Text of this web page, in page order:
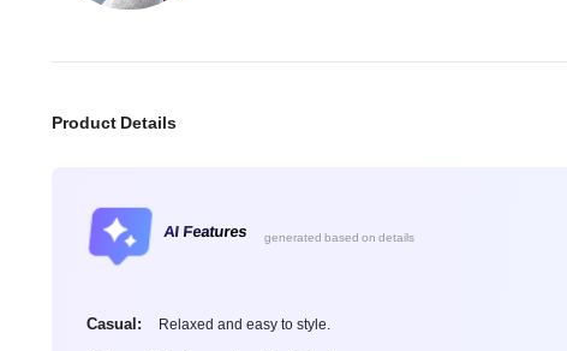
Product Details
AI Features generated based on details
Casual: Relaxed and easy to style.